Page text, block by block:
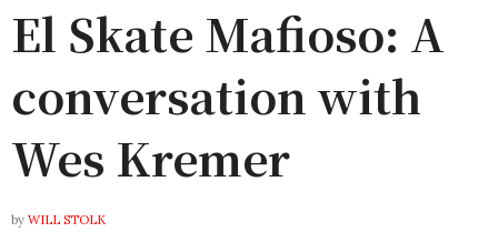
El Skate Mafioso: A
conversation with
Wes Kremer
by WILL STOLK